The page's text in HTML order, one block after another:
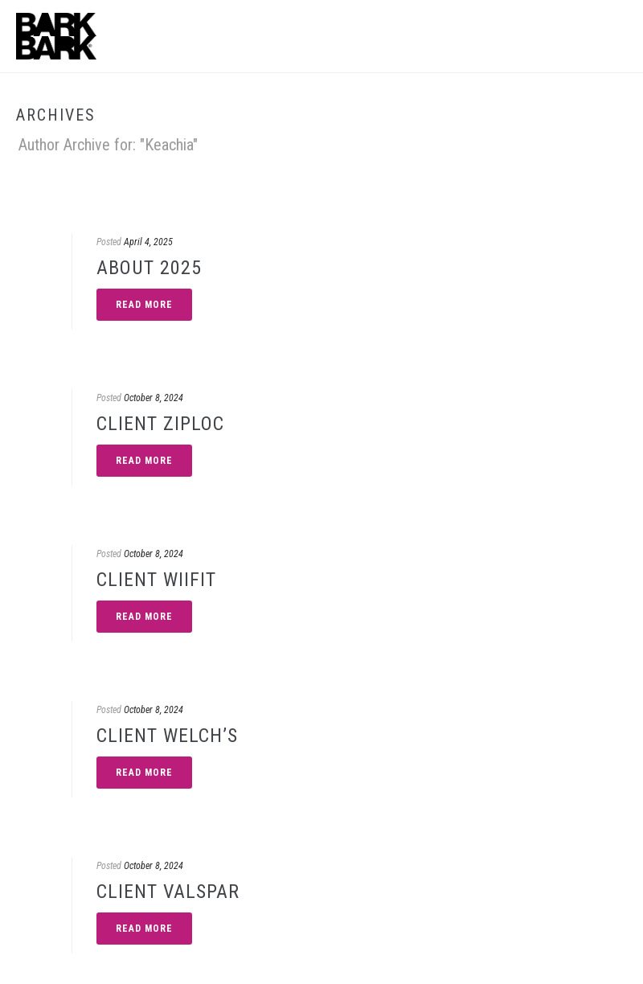
ARCHIVES
Author Archive for: "Keachia"
Posted April 4, 2025
ABOUT 2025
READ MORE
Posted October 8, 2024
CLIENT ZIPLOC
READ MORE
Posted October 8, 2024
CLIENT WIIFIT
READ MORE
Posted October 8, 2024
CLIENT WELCH’S
READ MORE
Posted October 8, 2024
CLIENT VALSPAR
READ MORE